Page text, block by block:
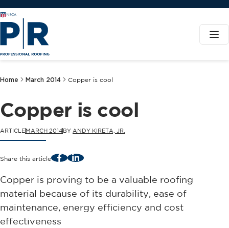
Home March 2014 Copper is cool
Copper is cool
ARTICLEMARCH 2014BY ANDY KIRETA, JR.
Share this article FacebookLinkedIn
Copper is proving to be a valuable roofing
material because of its durability, ease of
maintenance, energy efficiency and cost
effectiveness